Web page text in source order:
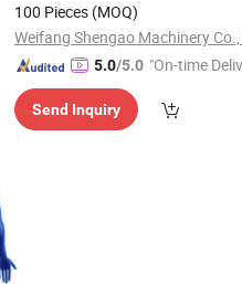
100 Pieces (MOQ)
Weifang Shengao Machinery
5.0/5.0 "On-time
Send Inquiry